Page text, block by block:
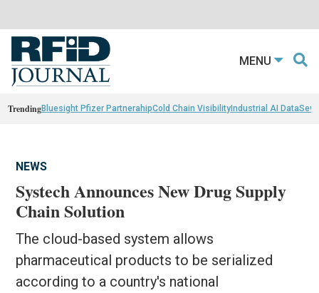
MENU
TrendingBluesight Pfizer PartnerahipCold Chain VisibilityIndustrial AI Data
NEWS
Systech Announces New Drug Supply
Chain Solution
The cloud-based system allows
pharmaceutical products to be serialized
according to a country's national